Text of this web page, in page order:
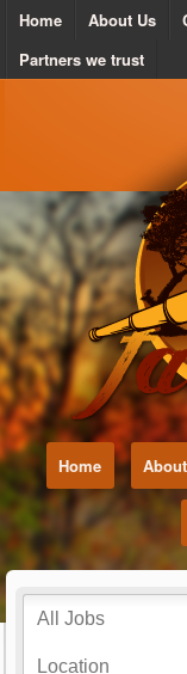
Home About Us
Partners we trust
Home